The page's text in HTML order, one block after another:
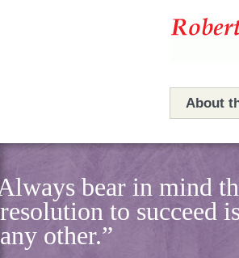
About
The
Robert
bear in mind
resolution to succeed
any other.”